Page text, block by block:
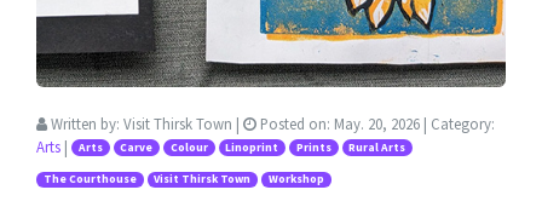
Written by: Visit Thirsk Town | Posted on: May. 20, 2026 | Category:
Arts | Arts Carve Colour Linoprint Prints Rural Arts
The Courthouse Visit Thirsk Town Workshop